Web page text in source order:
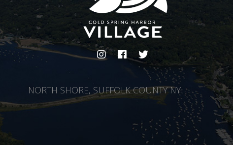
NORTH SHORE, SUFFOLK COUNTY NY